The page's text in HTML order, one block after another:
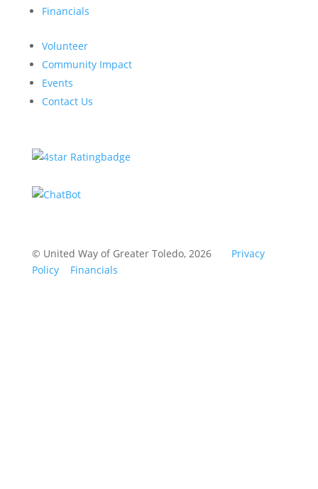
Financials
Volunteer
Community Impact
Events
Contact Us
© United Way of Greater Toledo, 2026 Privacy
Policy
Financials